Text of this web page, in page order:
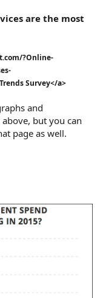
are the most
?Online-
Survey</a>
and
but you can
page as well.